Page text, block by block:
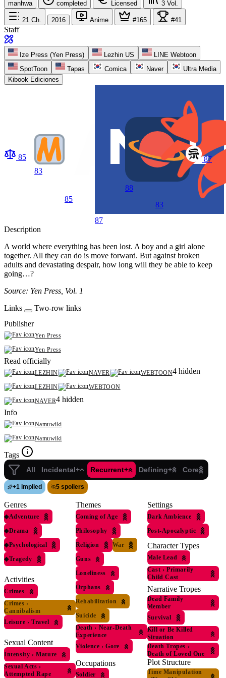
manhwa completed Licensed 3 Vol.
21 Ch. 2016 Anime #165 #41
Staff
Ize Press (Yen Press) Lezhin US
LINE Webtoon
SpotToon
Tapas Comica Naver
Ultra Media
Kibook Ediciones
85
83
85
87
88
83
87
Description
A world where everything has been lost. A boy and a girl alone
together. All they can do is move forward. But against broken
adults and devastating despair, how long will they be able to keep
going…?
Source: Yen Press, Vol. 1
Links
Two-row links
Publisher
Yen Press
Yen Press
Read officially
LEZHIN NAVER WEBTOON4 hidden
LEZHIN
WEBTOON
NAVER4 hidden
Info
Namuwiki
Namuwiki
Tags
All Incidental+ Recurrent+ Defining+ Core
+1 implied 5 spoilers
Genres
◆Adventure
◆Drama
◆Psychological
◆Tragedy
Activities
Crimes
Crimes ›
Cannibalism
Leisure › Travel
Sexual Content
Intensity › Mature
Sexual Acts ›
Attempted Rape
Themes
Coming of Age
Philosophy
Religion
War
Guns
Loneliness
Orphans
Rehabilitation
Suicide
Death › Near-Death
Experience
Violence › Gore
Occupations
Soldier
Settings
Dark Ambience
Post-Apocalyptic
Character Types
Male Lead
Cast › Primarily
Child Cast
Narrative Tropes
Dead Family
Member
Survival
Kill or Be Killed
Situation
Death Tropes ›
Death of Loved One
Plot Structure
Time Manipulation